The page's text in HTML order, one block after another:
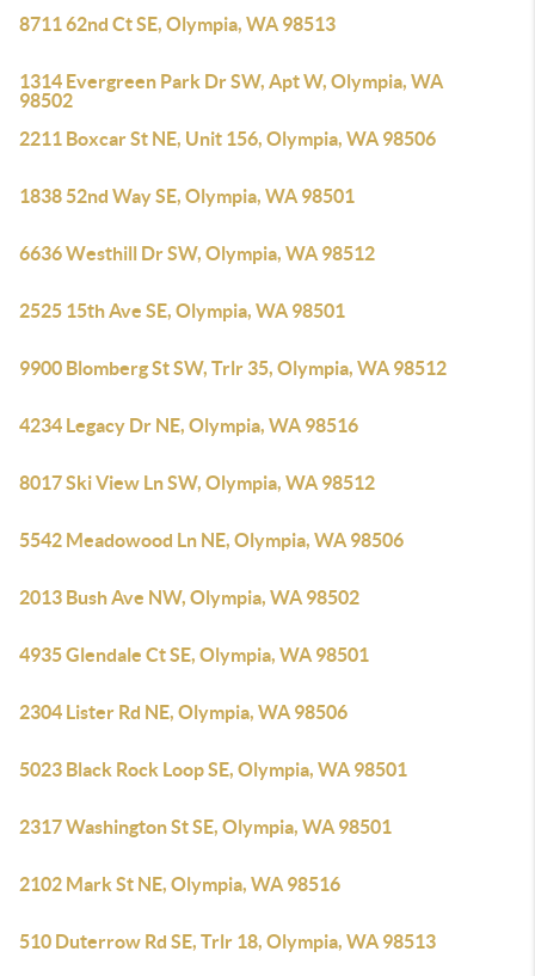
8711 62nd Ct SE, Olympia, WA 98513
1314 Evergreen Park Dr SW, Apt W, Olympia, WA
98502
2211 Boxcar St NE, Unit 156, Olympia, WA 98506
1838 52nd Way SE, Olympia, WA 98501
6636 Westhill Dr SW, Olympia, WA 98512
2525 15th Ave SE, Olympia, WA 98501
9900 Blomberg St SW, Trlr 35, Olympia, WA 98512
4234 Legacy Dr NE, Olympia, WA 98516
8017 Ski View Ln SW, Olympia, WA 98512
5542 Meadowood Ln NE, Olympia, WA 98506
2013 Bush Ave NW, Olympia, WA 98502
4935 Glendale Ct SE, Olympia, WA 98501
2304 Lister Rd NE, Olympia, WA 98506
5023 Black Rock Loop SE, Olympia, WA 98501
2317 Washington St SE, Olympia, WA 98501
2102 Mark St NE, Olympia, WA 98516
510 Duterrow Rd SE, Trlr 18, Olympia, WA 98513